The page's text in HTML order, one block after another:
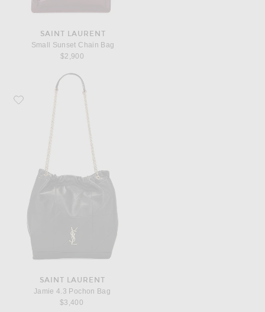
SAINT LAURENT
Small Sunset Chain Bag
$2,900
Favorite Saint Laurent Jamie 4.3 Pochon Bag
SAINT LAURENT
Jamie 4.3 Pochon Bag
$3,400